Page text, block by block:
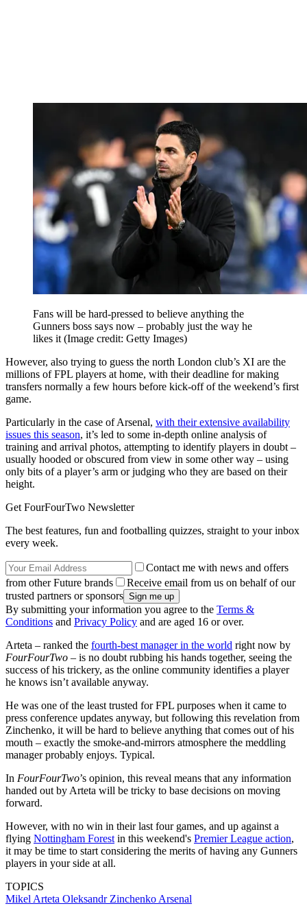
Fans will be hard-pressed to believe anything the
Gunners boss says now – probably just the way he
likes it (Image credit: Getty Images)
However, also trying to guess the north London club’s XI are the
millions of FPL players at home, with their deadline for making
transfers normally a few hours before kick-off of the weekend’s first
game.
Particularly in the case of Arsenal, with their extensive availability
issues this season, it’s led to some in-depth online analysis of
training and arrival photos, attempting to identify players in doubt –
usually hooded or obscured from view in some other way – using
only bits of a player’s arm or judging who they are based on their
height.
Get FourFourTwo Newsletter
The best features, fun and footballing quizzes, straight to your inbox
every week.
Contact me with news and offers
from other Future brands
Receive email from us on behalf of our
trusted partners or sponsors
By submitting your information you agree to the Terms &
Conditions and Privacy Policy and are aged 16 or over.
Arteta – ranked the fourth-best manager in the world right now by
FourFourTwo – is no doubt rubbing his hands together, seeing the
success of his trickery, as the online community identifies a player
he knows isn’t available anyway.
He was one of the least trusted for FPL purposes when it came to
press conference updates anyway, but following this revelation from
Zinchenko, it will be hard to believe anything that comes out of his
mouth – exactly the smoke-and-mirrors atmosphere the meddling
manager probably enjoys. Typical.
In FourFourTwo’s opinion, this reveal means that any information
handed out by Arteta will be tricky to base decisions on moving
forward.
However, with no win in their last four games, and up against a
flying Nottingham Forest in this weekend's Premier League action,
it may be time to start considering the merits of having any Gunners
players in your side at all.
TOPICS
Mikel Arteta Oleksandr Zinchenko Arsenal